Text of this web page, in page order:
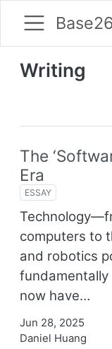
Base26
Writing
The
Era
ESSAY
computers to
and robotics
fundamentally
now have…
Jun 28, 2025
Daniel Huang